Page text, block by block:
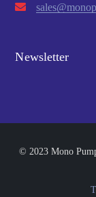
Newsletter
© 2023 Mono